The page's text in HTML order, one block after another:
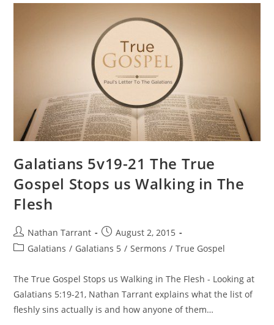
Galatians 5v19-21 The True
Gospel Stops us Walking in The
Flesh
Nathan Tarrant
August 2, 2015
Galatians / Galatians 5 / Sermons / True Gospel
The True Gospel Stops us Walking in The Flesh - Looking at
Galatians 5:19-21, Nathan Tarrant explains what the list of
fleshly sins actually is and how anyone of them…